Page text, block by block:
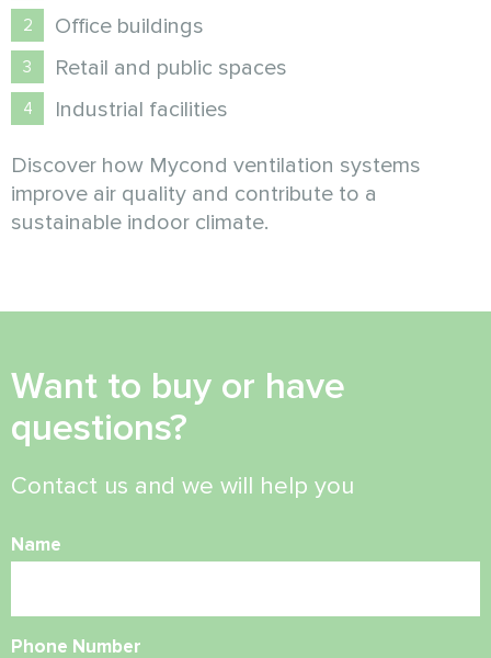
Office buildings
Retail and public spaces
Industrial facilities
Discover how Mycond ventilation systems
improve air quality and contribute to a
sustainable indoor climate.
Want to buy or have
questions?
Contact us and we will help you
Name
Phone Number